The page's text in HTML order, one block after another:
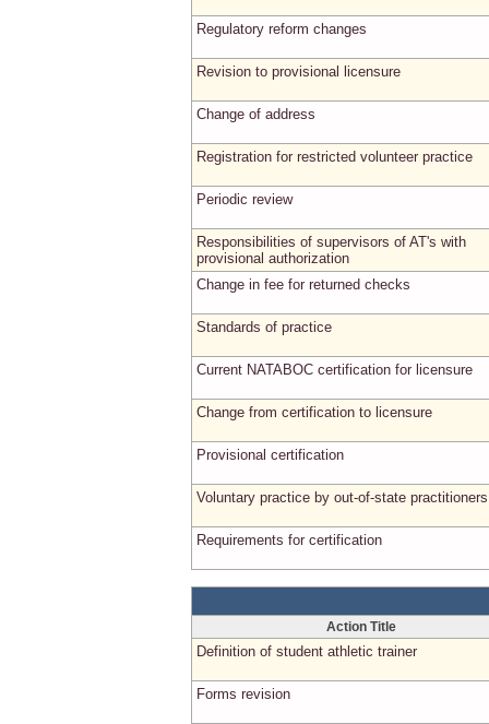
Regulatory reform changes
Revision to provisional licensure
Change of address
Registration for restricted volunteer practice
Periodic review
Responsibilities of supervisors of AT's with
provisional authorization
Change in fee for returned checks
Standards of practice
Current NATABOC certification for licensure
Change from certification to licensure
Provisional certification
Voluntary practice by out-of-state practitioners
Requirements for certification
Action Title
Definition of student athletic trainer
Forms revision